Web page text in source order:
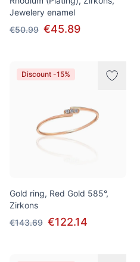
Jewelery enamel
€50.99 €45.89
Discount -15%
Gold ring, Red Gold 585°,
Zirkons
€143.69 €122.14